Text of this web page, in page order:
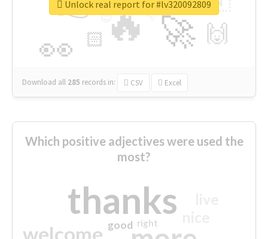
🔥 🚀
👀 🙌
🏻
👇
🔷
😉
🎡
Download all 285 records in: CSV Excel
Unlock real report for #lv320092809
Which positive adjectives were used the
most?
thanks
welcome good right